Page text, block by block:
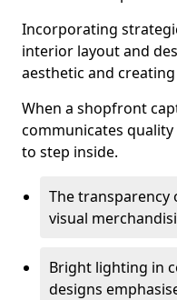
Incorporating
interior layout and
aesthetic and
When a shopfront
communicates
to step inside.
The transparency
visual
Bright lighting in
designs